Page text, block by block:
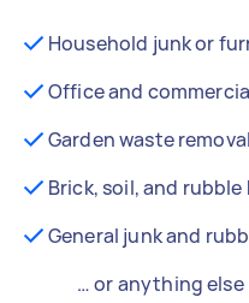
Household junk or
Office and
Garden waste removal
Brick, soil, and rubble
General junk and
… or anything else